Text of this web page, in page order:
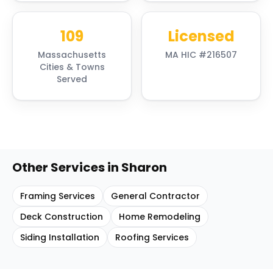
109
Massachusetts
Cities & Towns
Served
Licensed
MA HIC #216507
Other Services in Sharon
Framing Services
General Contractor
Deck Construction
Home Remodeling
Siding Installation
Roofing Services